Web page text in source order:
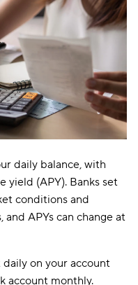
daily balance, with
yield (APY). Banks set
conditions and
APYs can change at
on your account
account monthly.